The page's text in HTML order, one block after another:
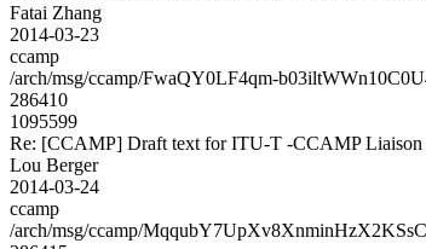
Fatai Zhang
2014-03-23
ccamp
/arch/msg/ccamp/FwaQY0LF4qm-
286410
1095599
Re: [CCAMP] Draft text for ITU-T -CCAMP Liaison
Lou Berger
2014-03-24
ccamp
/arch/msg/ccamp/